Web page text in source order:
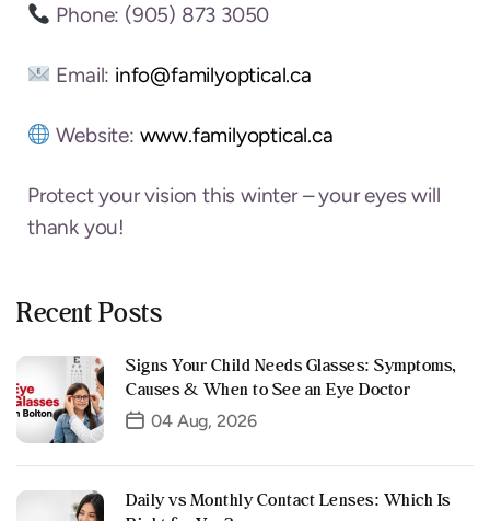
Phone: (905) 873 3050
Email: info@familyoptical.ca
Website: www.familyoptical.ca
Protect your vision this winter – your eyes will
thank you!
Recent Posts
Signs Your Child Needs Glasses: Symptoms,
Causes & When to See an Eye Doctor
04 Aug, 2026
Daily vs Monthly Contact Lenses: Which Is